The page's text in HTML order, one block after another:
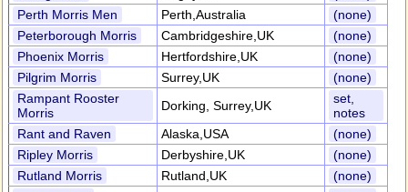
Perth Morris Men
Perth,Australia
(none)
Peterborough Morris
Cambridgeshire,UK
(none)
Phoenix Morris
Hertfordshire,UK
(none)
Pilgrim Morris
Surrey,UK
(none)
Rampant Rooster
Morris
Dorking, Surrey,UK
set,
notes
Rant and Raven
Alaska,USA
(none)
Ripley Morris
Derbyshire,UK
(none)
Rutland Morris
Rutland,UK
(none)